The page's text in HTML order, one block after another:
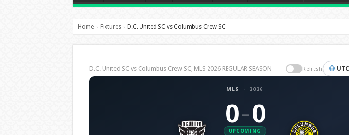
Home › Fixtures › D.C. United SC vs Columbus Crew SC
D.C. United SC vs Columbus Crew SC, MLS 2026 REGULAR SEASON Refresh UTC
MLS · 2026
0– 0
UPCOMING